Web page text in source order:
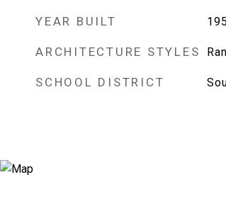
YEAR BUILT
ARCHITECTURE STYLES
SCHOOL DISTRICT